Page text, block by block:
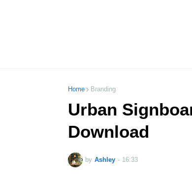
Home Branding
Urban
Download
by Ashley - 16:33